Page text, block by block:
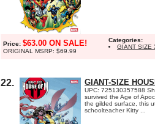
Price: $63.00 ON SALE!
ORIGINAL MSRP: $69.99
Categories:
GIANT SIZE
22. GIANT-SIZE
UPC: 725130357588
survived the Age of
the gilded surface, this
schoolteacher Kitty ...